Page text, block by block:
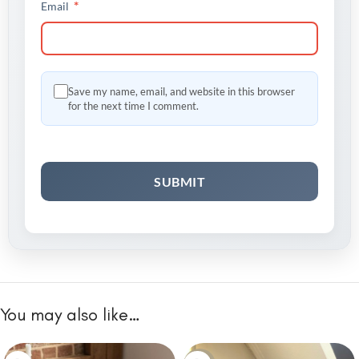
Email *
Save my name, email, and website in this browser
for the next time I comment.
You may also like…